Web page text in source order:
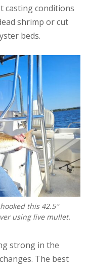
casting conditions
shrimp or cut
beds.
this 42.5″
using live mullet.
strong in the
The best